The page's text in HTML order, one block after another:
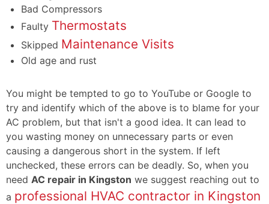
Bad Compressors
Faulty Thermostats
Skipped Maintenance Visits
Old age and rust
You might be tempted to go to YouTube or Google to
try and identify which of the above is to blame for your
AC problem, but that isn't a good idea. It can lead to
you wasting money on unnecessary parts or even
causing a dangerous short in the system. If left
unchecked, these errors can be deadly. So, when you
need AC repair in Kingston we suggest reaching out to
a professional HVAC contractor in Kingston